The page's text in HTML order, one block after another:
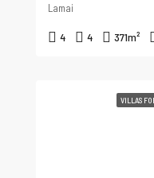
Lamai
4 4 371m²
VILLAS